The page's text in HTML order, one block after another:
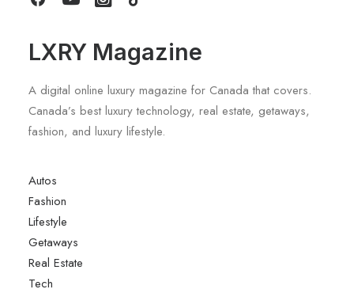
LXRY Magazine
A digital online luxury magazine for Canada that covers.
Canada’s best luxury technology, real estate, getaways,
fashion, and luxury lifestyle.
Autos
Fashion
Lifestyle
Getaways
Real Estate
Tech